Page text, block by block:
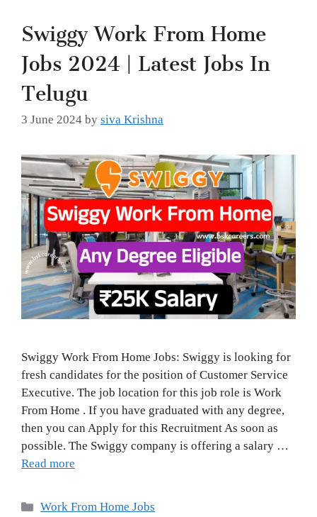
Swiggy Work From Home
Jobs 2024 | Latest Jobs In
Telugu
3 June 2024 by siva Krishna
Swiggy Work From Home Jobs: Swiggy is looking for
fresh candidates for the position of Customer Service
Executive. The job location for this job role is Work
From Home . If you have graduated with any degree,
then you can Apply for this Recruitment As soon as
possible. The Swiggy company is offering a salary …
Read more
Categories
Work From Home Jobs